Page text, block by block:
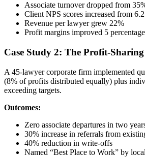
Associate turnover dropped from
Client NPS scores increased from
Revenue per lawyer grew 22%
Profit margins improved 5
Case Study 2: The Profit-
A 45-lawyer corporate firm implemented
(8% of profits distributed equally) plus
exceeding targets.
Outcomes:
Zero associate departures in two
30% increase in referrals from
40% reduction in write-offs
Named “Best Place to Work” by